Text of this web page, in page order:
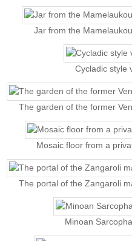
Jar from the
Cycladic style
The garden of the former
Mosaic floor from a
The portal of the Zangaroli
Minoan